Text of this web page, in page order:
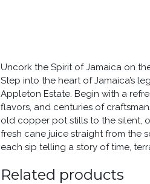
Uncork the Spirit of Jamaica on
Step into the heart of Jamaica’s
Appleton Estate. Begin with a
flavors, and centuries of
old copper pot stills to the silent,
fresh cane juice straight from the
each sip telling a story of time,
Related products